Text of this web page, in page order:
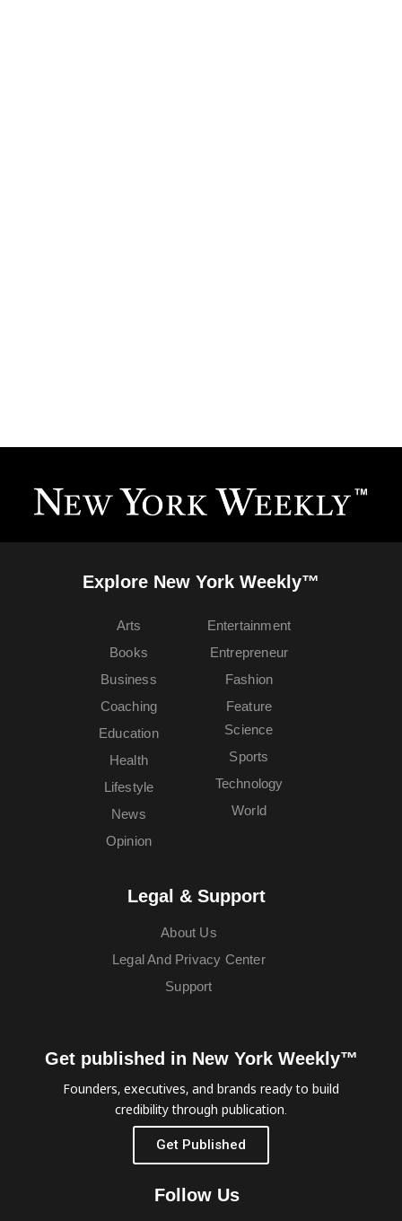
Explore New York Weekly™
Arts
Books
Business
Coaching
Education
Entertainment
Entrepreneur
Fashion
Feature
Health
Lifestyle
News
Opinion
Science
Sports
Technology
World
Legal & Support
About Us
Legal And Privacy Center
Support
Get published in New York Weekly™
Founders, executives, and brands ready to build
credibility through publication.
Get Published
Follow Us